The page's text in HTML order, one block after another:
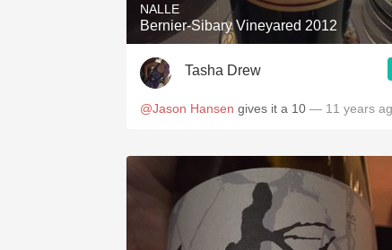
NALLE
Bernier-Sibary Vineyared 2012
Tasha Drew
@Jason Hansen gives it a 10 — 11 years